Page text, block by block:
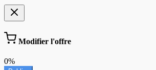
Modifier l'offre
0%